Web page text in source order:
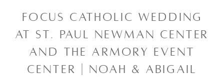
FOCUS CATHOLIC WEDDING
AT ST. PAUL NEWMAN CENTER
AND THE ARMORY EVENT
CENTER | NOAH & ABIGAIL